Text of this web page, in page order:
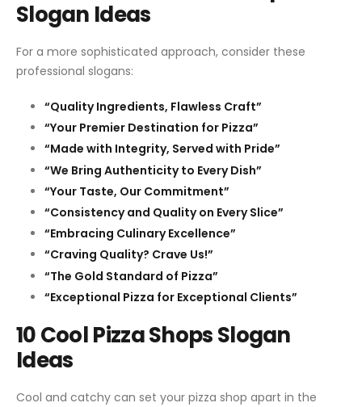
Slogan Ideas
For a more sophisticated approach, consider these
professional slogans:
“Quality Ingredients, Flawless Craft”
“Your Premier Destination for Pizza”
“Made with Integrity, Served with Pride”
“We Bring Authenticity to Every Dish”
“Your Taste, Our Commitment”
“Consistency and Quality on Every Slice”
“Embracing Culinary Excellence”
“Craving Quality? Crave Us!”
“The Gold Standard of Pizza”
“Exceptional Pizza for Exceptional Clients”
10 Cool Pizza Shops Slogan
Ideas
Cool and catchy can set your pizza shop apart in the